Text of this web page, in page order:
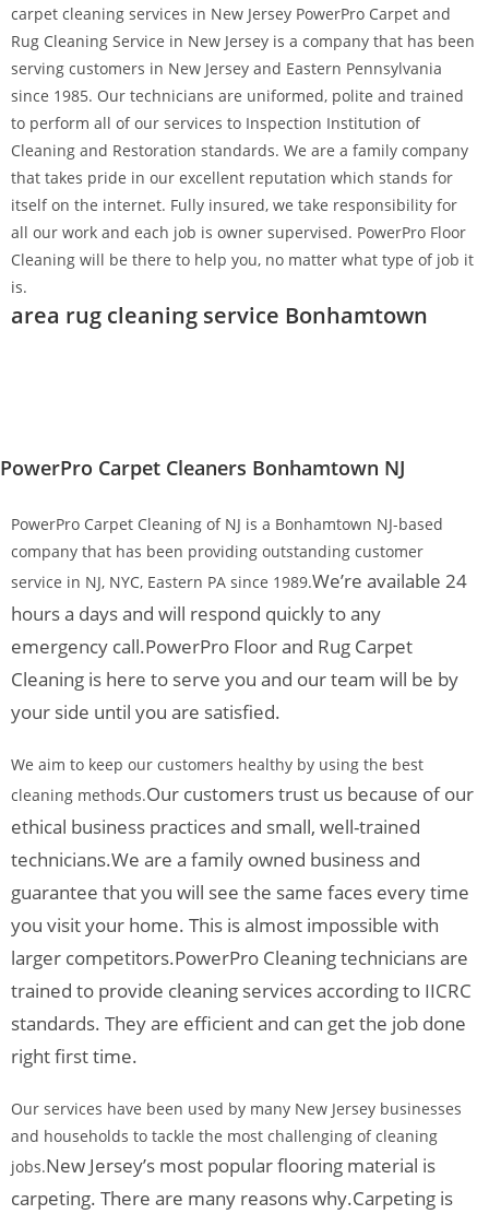
carpet cleaning services in New Jersey PowerPro Carpet and
Rug Cleaning Service in New Jersey is a company that has been
serving customers in New Jersey and Eastern Pennsylvania
since 1985. Our technicians are uniformed, polite and trained
to perform all of our services to Inspection Institution of
Cleaning and Restoration standards. We are a family company
that takes pride in our excellent reputation which stands for
itself on the internet. Fully insured, we take responsibility for
all our work and each job is owner supervised. PowerPro Floor
Cleaning will be there to help you, no matter what type of job it
is.
area rug cleaning service Bonhamtown
PowerPro Carpet Cleaners Bonhamtown NJ
PowerPro Carpet Cleaning of NJ is a Bonhamtown NJ-based
company that has been providing outstanding customer
service in NJ, NYC, Eastern PA since 1989.We’re available 24
hours a days and will respond quickly to any
emergency call.PowerPro Floor and Rug Carpet
Cleaning is here to serve you and our team will be by
your side until you are satisfied.
We aim to keep our customers healthy by using the best
cleaning methods.Our customers trust us because of our
ethical business practices and small, well-trained
technicians.We are a family owned business and
guarantee that you will see the same faces every time
you visit your home. This is almost impossible with
larger competitors.PowerPro Cleaning technicians are
trained to provide cleaning services according to IICRC
standards. They are efficient and can get the job done
right first time.
Our services have been used by many New Jersey businesses
and households to tackle the most challenging of cleaning
jobs.New Jersey’s most popular flooring material is
carpeting. There are many reasons why.Carpeting is